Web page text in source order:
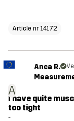
Article nr 14172
A
Anca R.
I have quite
too tight
-